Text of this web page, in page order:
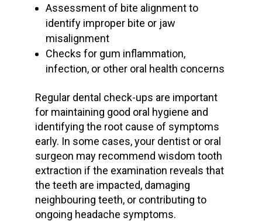
Assessment of bite alignment to
identify improper bite or jaw
misalignment
Checks for gum inflammation,
infection, or other oral health concerns
Regular dental check-ups are important
for maintaining good oral hygiene and
identifying the root cause of symptoms
early. In some cases, your dentist or oral
surgeon may recommend wisdom tooth
extraction if the examination reveals that
the teeth are impacted, damaging
neighbouring teeth, or contributing to
ongoing headache symptoms.